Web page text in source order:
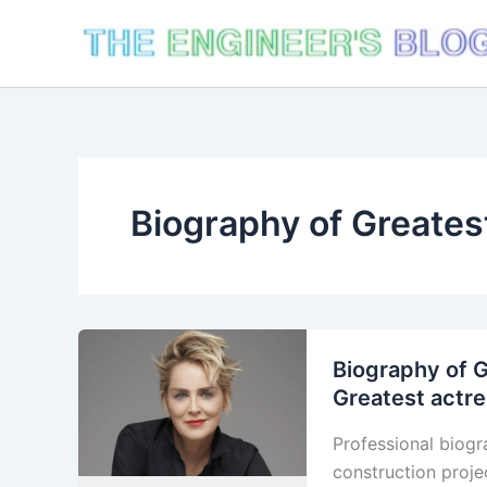
Biography of
Biography of
Greatest
Professional
construction